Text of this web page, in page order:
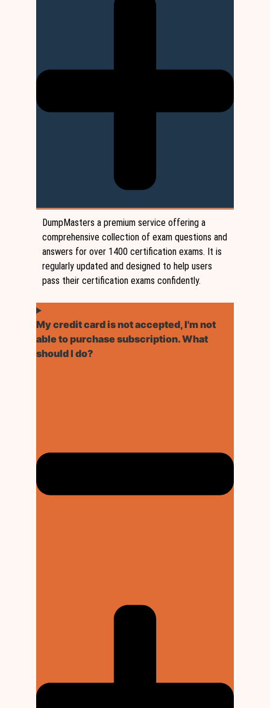
DumpMasters a premium service offering a
comprehensive collection of exam questions and
answers for over 1400 certification exams. It is
regularly updated and designed to help users
pass their certification exams confidently.
My credit card is not accepted, I'm not
able to purchase subscription. What
should I do?